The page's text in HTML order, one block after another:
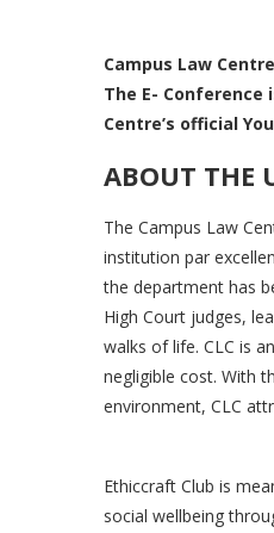
Campus Law
The E-
Centre’s official
ABOUT THE
The Campus Law
institution par
the department has
High Court judges,
walks of life. CLC is
negligible cost. With
environment, CLC
Ethiccraft Club is
social wellbeing